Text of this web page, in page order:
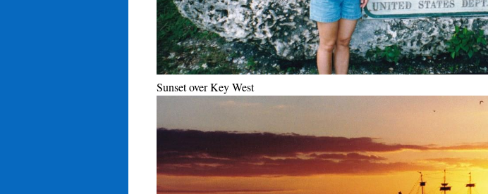
Sunset over Key West